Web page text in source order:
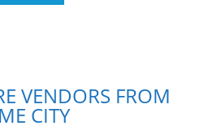
VENDORS FROM
CITY